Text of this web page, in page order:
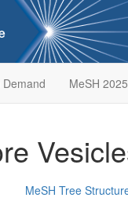
MeSH 2025
MeSH Tree